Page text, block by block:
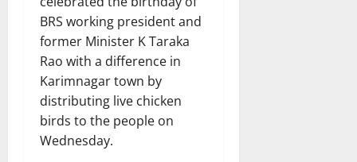
BRS working president and
former Minister K Taraka
Rao with a difference in
Karimnagar town by
distributing live chicken
birds to the people on
Wednesday.